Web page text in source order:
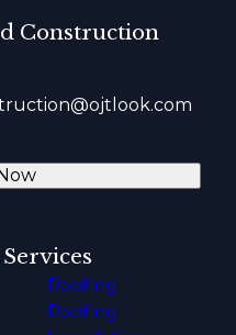
Construction
Services
Roofing
Roofing